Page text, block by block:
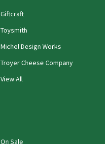
Giftcraft
Toysmith
Michel Design Works
Troyer Cheese Company
View All
On Sale